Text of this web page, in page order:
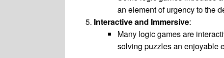
an element of urgency to the
Interactive and Immersive:
Many logic games are
solving puzzles an enjoyable